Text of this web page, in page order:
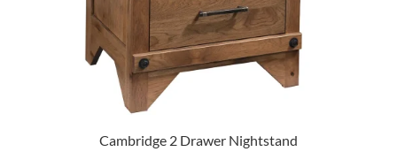
Cambridge 2 Drawer Nightstand